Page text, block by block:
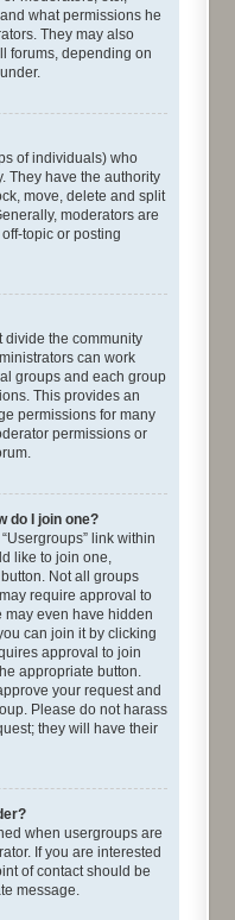
what permissions he
They may also
forums, depending on
of individuals) who
They have the authority
move, delete and split
moderators are
topic or posting
divide the community
can work
groups and each group
This provides an
permissions for many
permissions or
do I join one?
link within
like to join one,
Not all groups
require approval to
may even have hidden
can join it by clicking
approval to join
appropriate button.
your request and
Please do not harass
they will have their
when usergroups are
If you are interested
of contact should be
message.